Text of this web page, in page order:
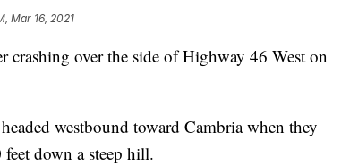
Mar 16, 2021
crashing over the side of Highway 46 West on
westbound toward Cambria when they
down a steep hill.